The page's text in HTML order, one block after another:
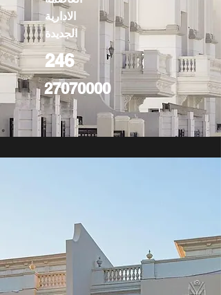
الادارية
الجديدة
246
27070000